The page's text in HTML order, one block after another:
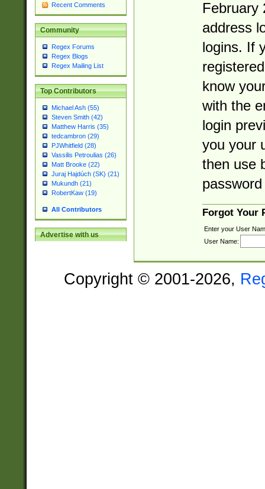
Recent Comments
Community
Regex Forums
Regex Blogs
Regex Mailing List
Top Contributors
Michael Ash (55)
Steven Smith (42)
Matthew Harris (35)
tedcambron (29)
PJWhitfield (28)
Vassilis Petroulias (26)
Matt Brooke (22)
Juraj Hajdúch (SK) (21)
Mukundh (21)
RobertKaw (19)
All Contributors
Advertise with us
February
address
logins. If
know
with the
login
you your
then use
Forgot Your
Enter your User
User Name:
Copyright © 2001-2026,